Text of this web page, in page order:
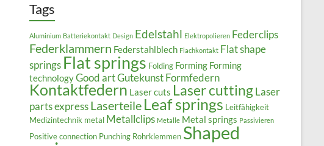
Tags
Aluminium Batteriekontakt Design Edelstahl Elektropolieren Federclips
Federklammern Federstahlblech Flachkontakt Flat shape
springs Flat springs Folding Forming Forming
technologyGood artGutekunst Formfedern
Kontaktfedern Laser cuts Laser cuttingLaser
parts expressLaserteile Leaf springs Leitfähigkeit
Medizintechnik metal Metallclips Metalle Metal springs Passivieren
Positive connection Punching Rohrklemmen Shaped